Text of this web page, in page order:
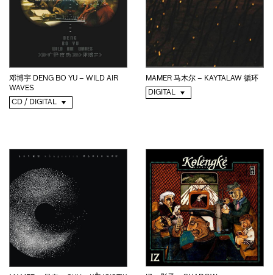
邓博宇 DENG BO YU – WILD AIR
WAVES
CD / DIGITAL
MAMER 马木尔 – KAYTALAW 循环
DIGITAL